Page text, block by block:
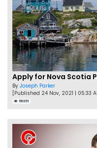
Apply for Nova Scotia
By Joseph Parker
[Published 24 Nov, 2021 | 05:33
56351